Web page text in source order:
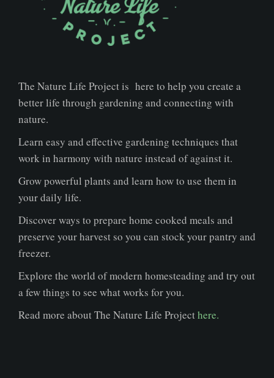
The Nature Life Project is here to help you create a
better life through gardening and connecting with
nature.
Learn easy and effective gardening techniques that
work in harmony with nature instead of against it.
Grow powerful plants and learn how to use them in
your daily life.
Discover ways to prepare home cooked meals and
preserve your harvest so you can stock your pantry and
freezer.
Explore the world of modern homesteading and try out
a few things to see what works for you.
Read more about The Nature Life Projecthere.